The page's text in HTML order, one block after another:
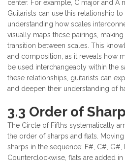
center. For example, C major and A
Guitarists can use this relationship
understanding how scales
visually maps these pairings,
transition between scales. This
and composition, as it reveals how
be used interchangeably within the
these relationships, guitarists can
and deepen their understanding of
3.3 Order of
The Circle of Fifths systematically
the order of sharps and flats.
sharps in the sequence: F#, C#, G#,
Counterclockwise, flats are added in